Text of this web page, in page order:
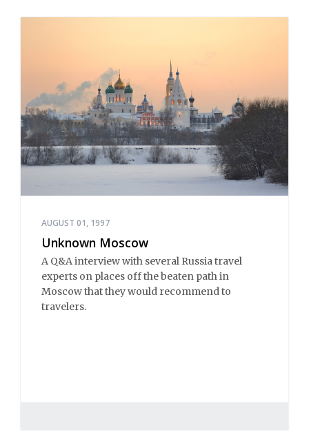
AUGUST 01, 1997
Unknown Moscow
A Q&A interview with several Russia travel
experts on places off the beaten path in
Moscow that they would recommend to
travelers.